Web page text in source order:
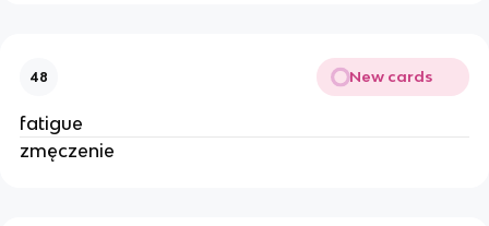
48 New cards
fatigue
zmęczenie